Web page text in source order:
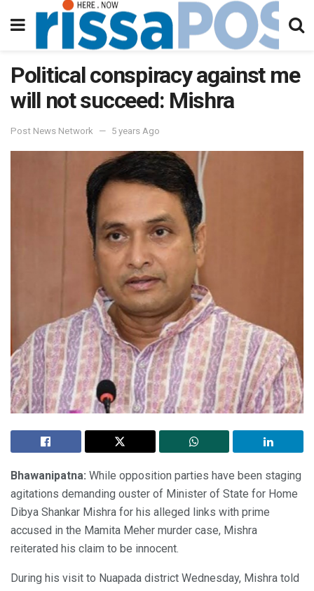
Political conspiracy against me
will not succeed: Mishra
Post News Network 5 years Ago
Bhawanipatna: While opposition parties have been staging
agitations demanding ouster of Minister of State for Home
Dibya Shankar Mishra for his alleged links with prime
accused in the Mamita Meher murder case, Mishra
reiterated his claim to be innocent.
During his visit to Nuapada district Wednesday, Mishra told